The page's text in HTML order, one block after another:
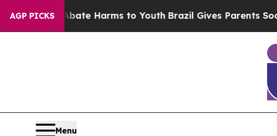
AGP PICKS
to Abate Harms to Youth Brazil Gives Parents Social
Menu